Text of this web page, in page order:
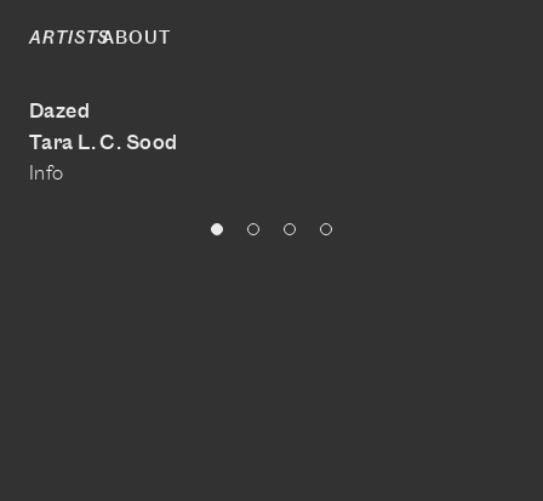
ARTISTSABOUT
Dazed
Tara L. C. Sood
Info